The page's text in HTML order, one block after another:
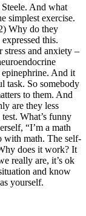
And what
simplest exercise.
Why do they
this.
and anxiety –
epinephrine. And it
task. So somebody
to them. And
are they less
What’s funny
“I’m a math
with math. The self-
does it work? It
really are, it’s ok
and know
yourself.